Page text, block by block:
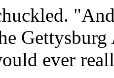
Gettysburg
ever